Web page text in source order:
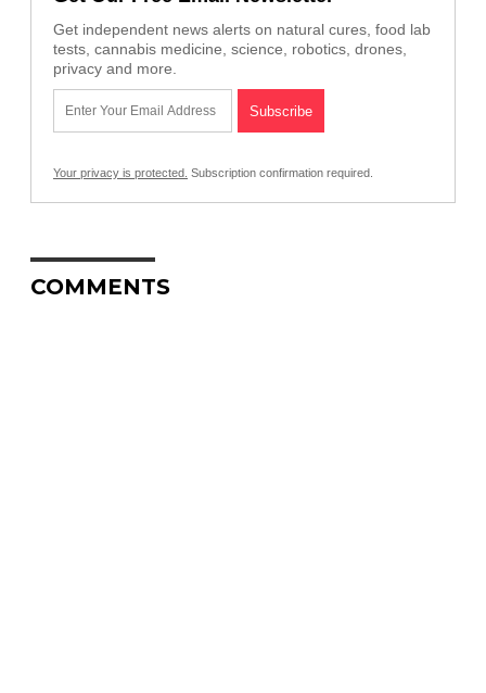
Get independent news alerts on natural cures, food lab
tests, cannabis medicine, science, robotics, drones,
privacy and more.
Your privacy is protected. Subscription confirmation required.
COMMENTS